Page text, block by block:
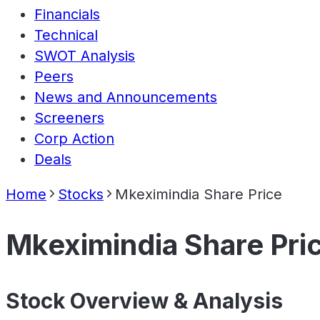
Financials
Technical
SWOT Analysis
Peers
News and Announcements
Screeners
Corp Action
Deals
Home Stocks Mkeximindia Share Price
Mkeximindia Share
Stock Overview & Analysis